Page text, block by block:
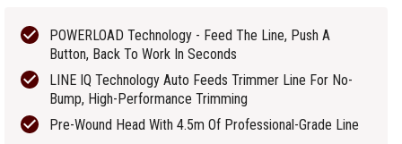
POWERLOAD Technology - Feed The Line, Push A
Button, Back To Work In Seconds
LINE IQ Technology Auto Feeds Trimmer Line For No-
Bump, High-Performance Trimming
Pre-Wound Head With 4.5m Of Professional-Grade Line